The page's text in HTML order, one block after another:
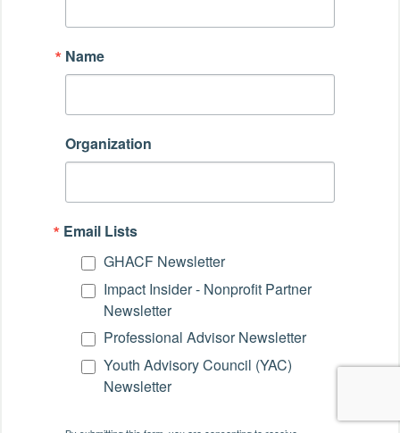
Name
Organization
Email Lists
GHACF Newsletter
Impact Insider - Nonprofit Partner
Newsletter
Professional Advisor Newsletter
Youth Advisory Council (YAC)
Newsletter